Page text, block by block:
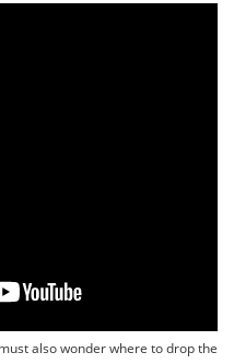
also wonder where to drop the